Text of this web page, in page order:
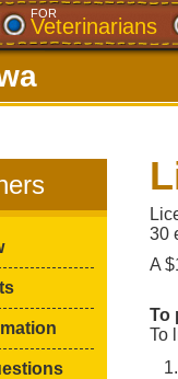
FOR
Veterinarians
30
A
To
To